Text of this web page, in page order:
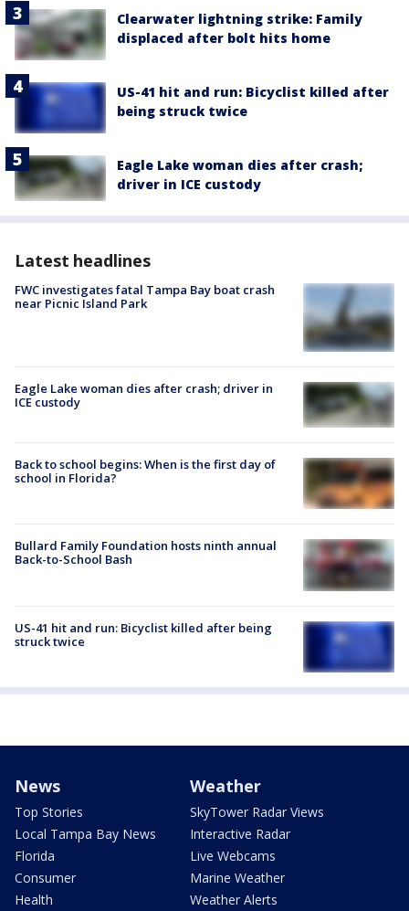
Clearwater lightning strike: Family
displaced after bolt hits home
US-41 hit and run: Bicyclist killed after
being struck twice
Eagle Lake woman dies after crash;
driver in ICE custody
Latest headlines
FWC investigates fatal Tampa Bay boat crash
near Picnic Island Park
Eagle Lake woman dies after crash; driver in
ICE custody
Back to school begins: When is the first day of
school in Florida?
Bullard Family Foundation hosts ninth annual
Back-to-School Bash
US-41 hit and run: Bicyclist killed after being
struck twice
News
Top Stories
Local Tampa Bay News
Florida
Consumer
Health
Weather
SkyTower Radar Views
Interactive Radar
Live Webcams
Marine Weather
Weather Alerts